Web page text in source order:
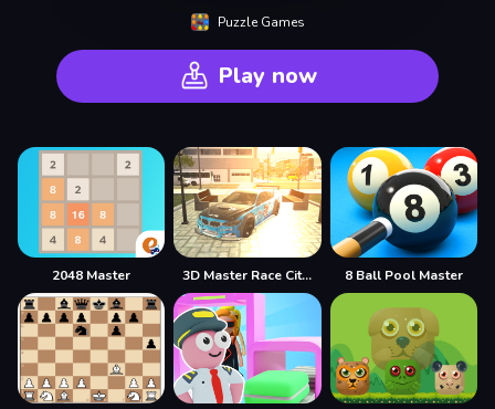
Puzzle Games
Play now
2048 Master 3D Master Race City Drift 8 Ball Pool Master